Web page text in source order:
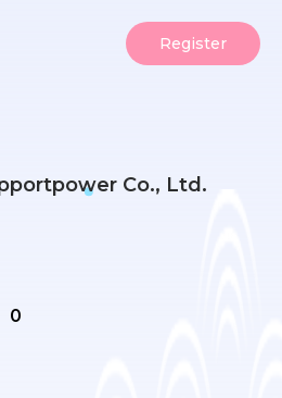
Register
Co., Ltd.
0